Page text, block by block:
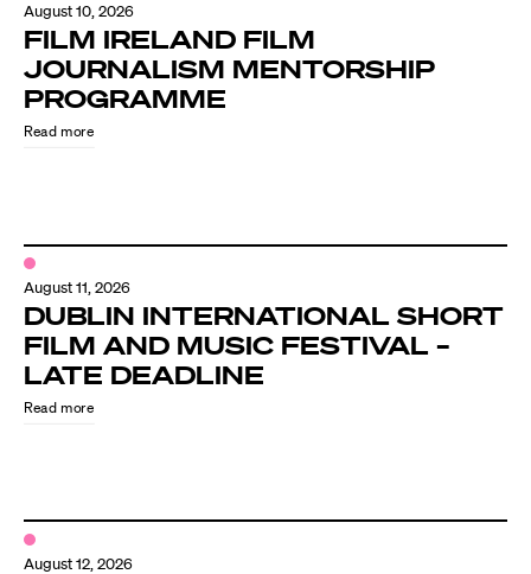
August 10, 2026
FILM IRELAND FILM
JOURNALISM MENTORSHIP
PROGRAMME
Read more
August 11, 2026
DUBLIN INTERNATIONAL SHORT
FILM AND MUSIC FESTIVAL –
LATE DEADLINE
Read more
August 12, 2026